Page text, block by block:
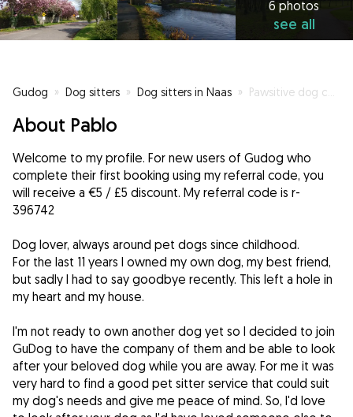
6 photos
see all
Gudog » Dog sitters » Dog sitters in Naas » Pawsitive dog care
About Pablo
Welcome to my profile. For new users of Gudog who
complete their first booking using my referral code, you
will receive a €5 / £5 discount. My referral code is r-
396742
Dog lover, always around pet dogs since childhood.
For the last 11 years I owned my own dog, my best friend,
but sadly I had to say goodbye recently. This left a hole in
my heart and my house.
I'm not ready to own another dog yet so I decided to join
GuDog to have the company of them and be able to look
after your beloved dog while you are away. For me it was
very hard to find a good pet sitter service that could suit
my dog's needs and give me peace of mind. So, I'd love